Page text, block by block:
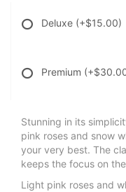
Deluxe (+$15.00)
Premium
Stunning in its
pink roses and snow
your very best. The
keeps the focus on
Light pink roses and